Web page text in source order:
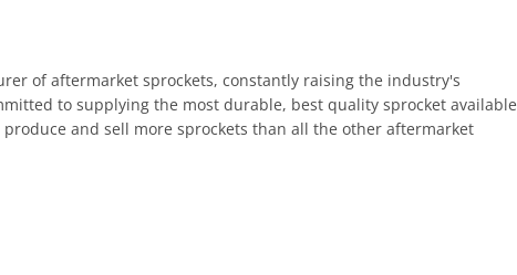
of aftermarket sprockets, constantly raising the industry's
to supplying the most durable, best quality sprocket available
and sell more sprockets than all the other aftermarket